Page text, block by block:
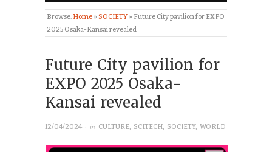
Browse: Home » SOCIETY » Future City pavilion for EXPO
2025 Osaka-Kansai revealed
Future City pavilion for
EXPO 2025 Osaka-
Kansai revealed
12/04/2024 · in CULTURE, SCITECH, SOCIETY, WORLD